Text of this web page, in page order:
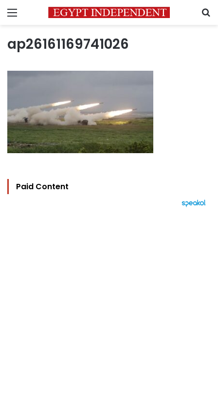
Menu
ap26161169741026
Paid Content